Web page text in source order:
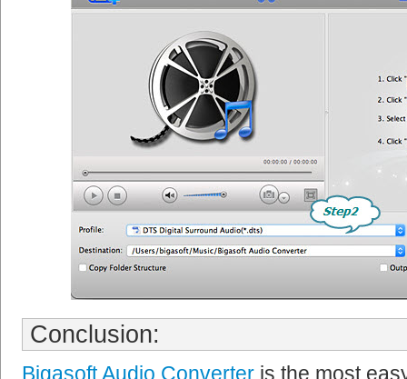
Conclusion:
Bigasoft Audio Converter is the most